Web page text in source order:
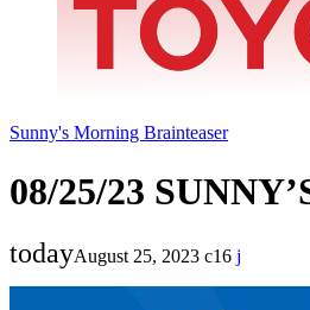
Sunny's Morning Brainteaser
08/25/23
todayAugust 25, 2023 16